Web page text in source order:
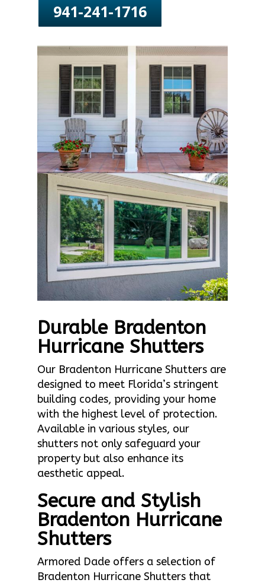
941-241-1716
Durable Bradenton
Hurricane Shutters
Our Bradenton Hurricane Shutters are
designed to meet Florida’s stringent
building codes, providing your home
with the highest level of protection.
Available in various styles, our
shutters not only safeguard your
property but also enhance its
aesthetic appeal.
Secure and Stylish
Bradenton Hurricane
Shutters
Armored Dade offers a selection of
Bradenton Hurricane Shutters that